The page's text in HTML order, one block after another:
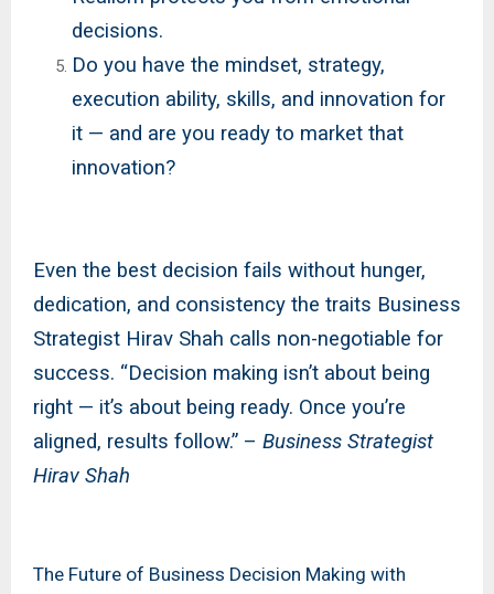
decisions.
Do you have the mindset, strategy,
execution ability, skills, and innovation for
it — and are you ready to market that
innovation?
Even the best decision fails without hunger,
dedication, and consistency the traits Business
Strategist Hirav Shah calls non-negotiable for
success. “Decision making isn’t about being
right — it’s about being ready. Once you’re
aligned, results follow.” – Business Strategist
Hirav Shah
The Future of Business Decision Making with